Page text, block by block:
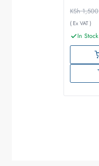
KSh1,500
( Ex VAT )
In Stock